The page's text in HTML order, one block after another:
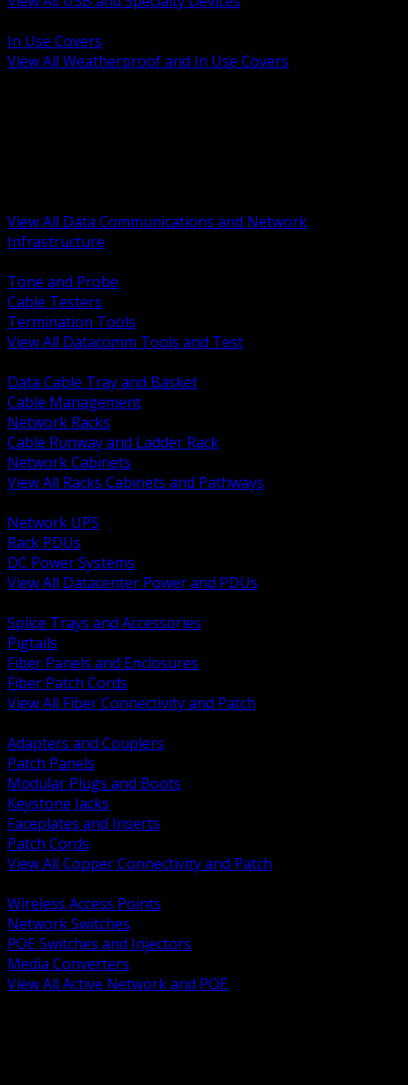
In Use Covers
View All Weatherproof and In Use Covers
View All Data Communications and Network
Infrastructure
Tone and Probe
Cable Testers
Termination Tools
View All Datacomm Tools and Test
Data Cable Tray and Basket
Cable Management
Network Racks
Cable Runway and Ladder Rack
Network Cabinets
View All Racks Cabinets and Pathways
Network UPS
Rack PDUs
DC Power Systems
View All Datacenter Power and PDUs
Splice Trays and Accessories
Pigtails
Fiber Panels and Enclosures
Fiber Patch Cords
View All Fiber Connectivity and Patch
Adapters and Couplers
Patch Panels
Modular Plugs and Boots
Keystone Jacks
Faceplates and Inserts
Patch Cords
View All Copper Connectivity and Patch
Wireless Access Points
Network Switches
POE Switches and Injectors
Media Converters
View All Active Network and POE